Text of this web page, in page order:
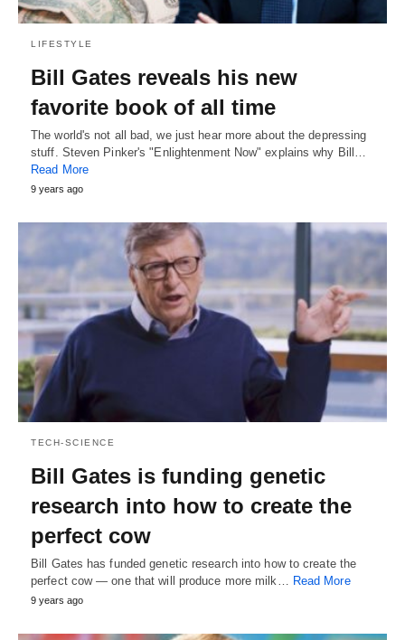
LIFESTYLE
Bill Gates reveals his new
favorite book of all time
The world's not all bad, we just hear more about the depressing
stuff. Steven Pinker's "Enlightenment Now" explains why Bill…
Read More
9 years ago
TECH-SCIENCE
Bill Gates is funding genetic
research into how to create the
perfect cow
Bill Gates has funded genetic research into how to create the
perfect cow — one that will produce more milk… Read More
9 years ago